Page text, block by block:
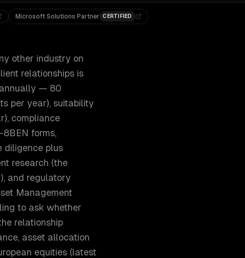
Microsoft Solutions Partner CERTIFIED
other industry on
relationships is
annually — 80
per year), suitability
compliance
forms,
diligence plus
research (the
and regulatory
Management
to ask whether
relationship
asset allocation
equities (latest